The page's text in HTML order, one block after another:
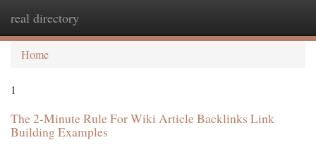
real directory
Home
1
The 2-Minute Rule For Wiki Article Backlinks Link
Building Examples